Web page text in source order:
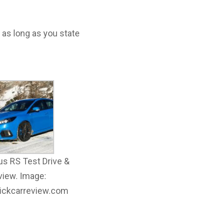
as long as you state
RS Test Drive &
Image: